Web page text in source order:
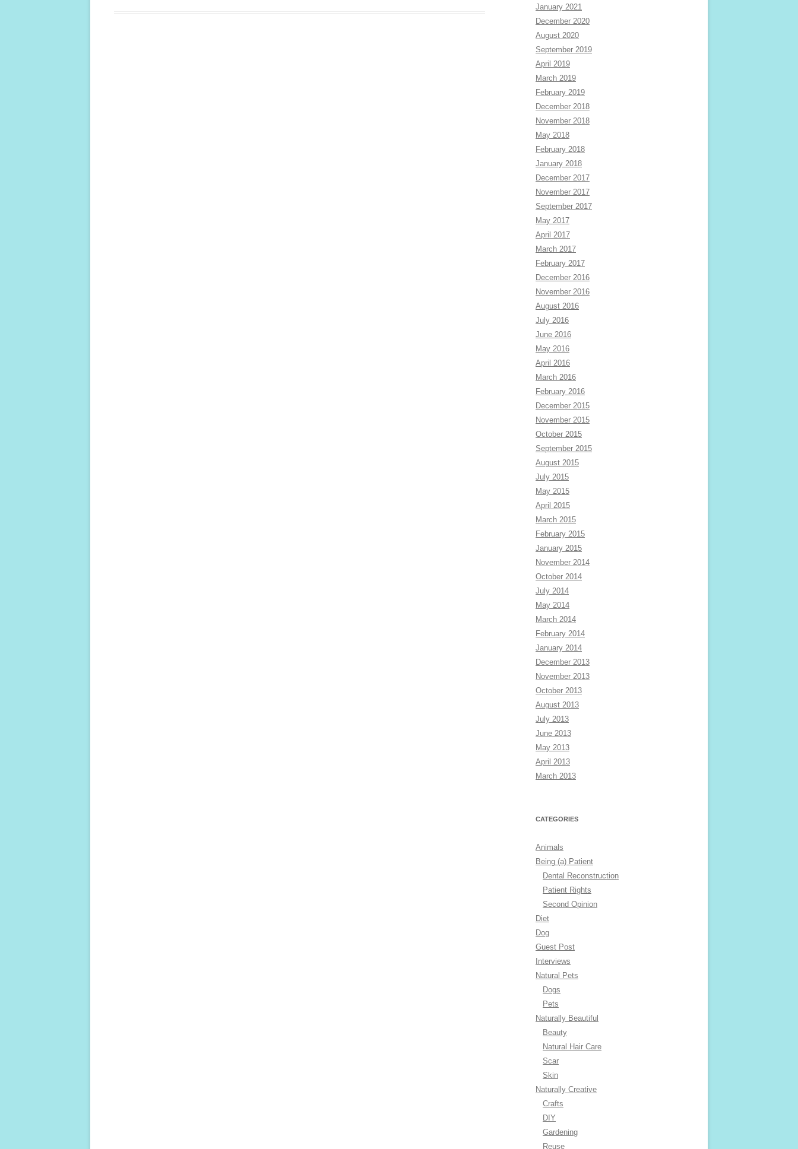
January 2021
December 2020
August 2020
September 2019
April 2019
March 2019
February 2019
December 2018
November 2018
May 2018
February 2018
January 2018
December 2017
November 2017
September 2017
May 2017
April 2017
March 2017
February 2017
December 2016
November 2016
August 2016
July 2016
June 2016
May 2016
April 2016
March 2016
February 2016
December 2015
November 2015
October 2015
September 2015
August 2015
July 2015
May 2015
April 2015
March 2015
February 2015
January 2015
November 2014
October 2014
July 2014
May 2014
March 2014
February 2014
January 2014
December 2013
November 2013
October 2013
August 2013
July 2013
June 2013
May 2013
April 2013
March 2013
CATEGORIES
Animals
Being (a) Patient
Dental Reconstruction
Patient Rights
Second Opinion
Diet
Dog
Guest Post
Interviews
Natural Pets
Dogs
Pets
Naturally Beautiful
Beauty
Natural Hair Care
Scar
Skin
Naturally Creative
Crafts
DIY
Gardening
Reuse